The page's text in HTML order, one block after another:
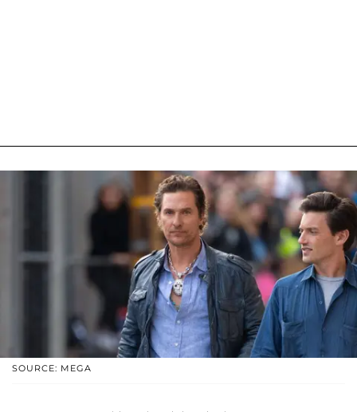
SOURCE: MEGA